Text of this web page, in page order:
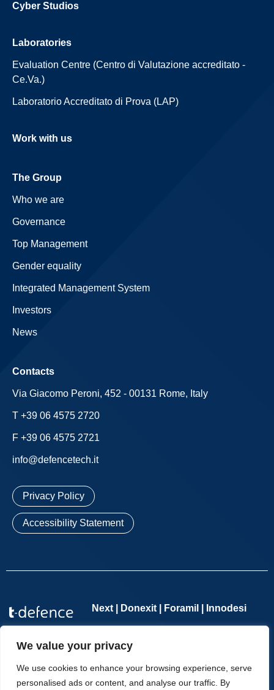
We value your privacy
We use cookies to enhance your browsing experience, serve
personalised ads or content, and analyse our traffic. By
Cyber Studios
Laboratories
Evaluation Centre (Centro di Valutazione accreditato -
Ce.Va.)
Laboratorio Accreditato di Prova (LAP)
Work with us
The Group
Who we are
Governance
Top Management
Gender equality
Integrated Management System
Investors
News
Contacts
Via Giacomo Peroni, 452 - 00131 Rome, Italy
T +39 06 4575 2720
F +39 06 4575 2721
info@defencetech.it
Privacy Policy
Accessibility Statement
Next | Donexit | Foramil | Innodesi
member company – VAT number 11065701002 – REA no.
1276114 – Companies Register of Rome no. 11065701002 –
Share Capital €2,554,285.70 fully paid up | Copyright © T-